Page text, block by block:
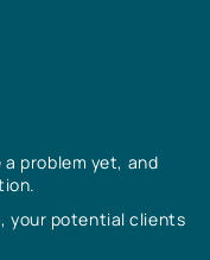
a problem yet, and
your potential clients